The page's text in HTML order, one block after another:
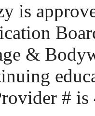
is
&
# is